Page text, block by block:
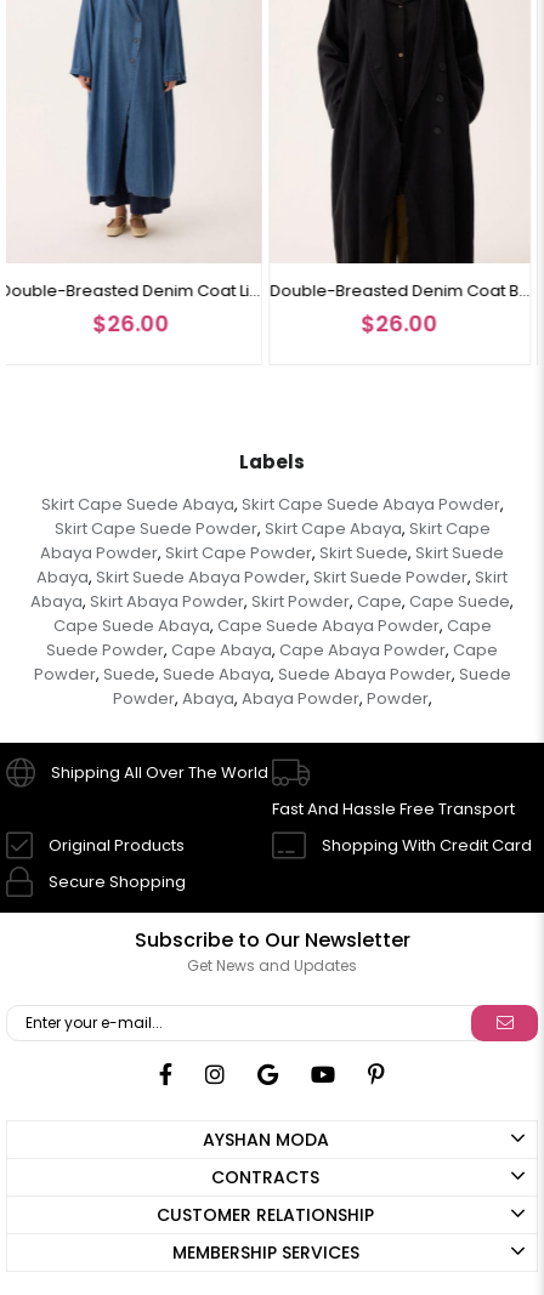
Double-Breasted Denim Coat Light Blue Double-Breasted Denim Coat Black
Labels
Skirt Cape Suede Abaya, Skirt Cape Suede Abaya Powder,
Skirt Cape Suede Powder, Skirt Cape Abaya, Skirt Cape
Abaya Powder, Skirt Cape Powder, Skirt Suede, Skirt Suede
Abaya, Skirt Suede Abaya Powder, Skirt Suede Powder, Skirt
Abaya, Skirt Abaya Powder, Skirt Powder, Cape, Cape Suede,
Cape Suede Abaya, Cape Suede Abaya Powder, Cape
Suede Powder, Cape Abaya, Cape Abaya Powder, Cape
Powder, Suede, Suede Abaya, Suede Abaya Powder, Suede
Powder, Abaya, Abaya Powder, Powder,
Shipping All Over The World
Fast And Hassle Free Transport
Original Products
Shopping With Credit Card
Secure Shopping
Subscribe to Our Newsletter
Get News and Updates
AYSHAN MODA
CONTRACTS
CUSTOMER RELATIONSHIP
MEMBERSHIP SERVICES